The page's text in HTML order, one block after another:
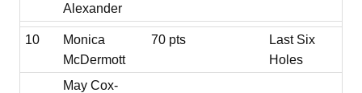
Alexander
10
Monica
McDermott
70 pts
Last Six
Holes
May Cox-